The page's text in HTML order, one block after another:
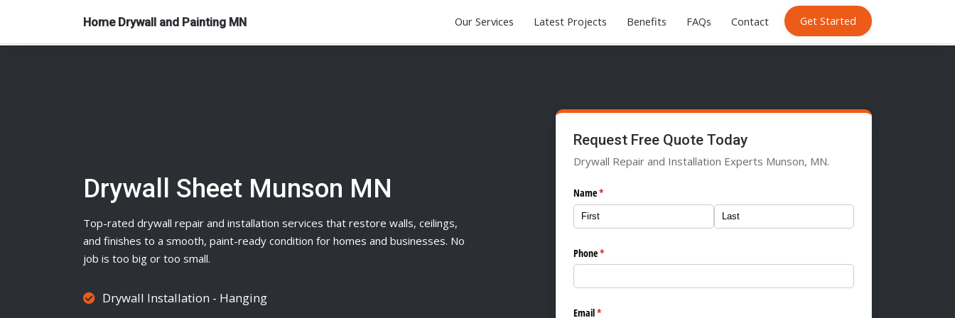
Home Drywall and Painting MN Our Services Latest Projects Benefits FAQs Contact Get Started
Drywall Sheet Munson MN
Top-rated drywall repair and installation services that restore walls, ceilings,
and finishes to a smooth, paint-ready condition for homes and businesses. No
job is too big or too small.
Drywall Installation - Hanging
Request Free Quote Today
Drywall Repair and Installation Experts Munson, MN.
Name*
(required)
Phone*
(required)
Email*
(required)